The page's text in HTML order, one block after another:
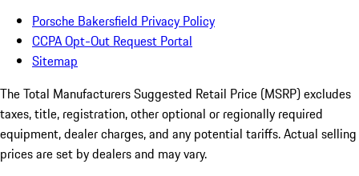
Porsche Bakersfield Privacy Policy
CCPA Opt-Out Request Portal
Sitemap
The Total Manufacturers Suggested Retail Price (MSRP) excludes
taxes, title, registration, other optional or regionally required
equipment, dealer charges, and any potential tariffs. Actual selling
prices are set by dealers and may vary.